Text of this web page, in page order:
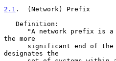
2.1 .  (Network) Prefix
the more
designates the